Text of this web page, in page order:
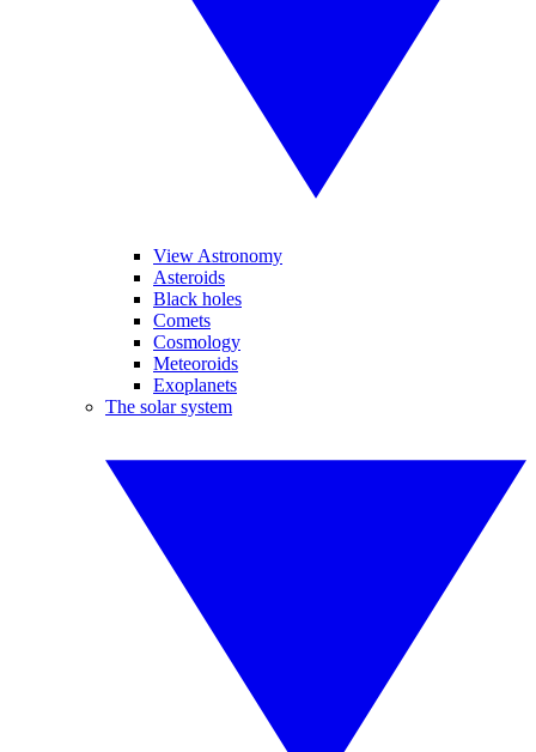
View Astronomy
Asteroids
Black holes
Comets
Cosmology
Meteoroids
Exoplanets
The solar system